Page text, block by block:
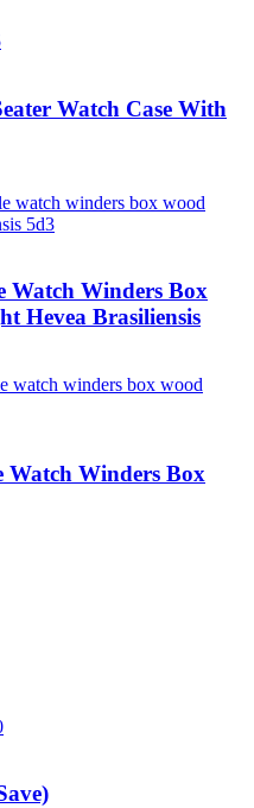
Watch Case With
Watch Winders Box
Hevea Brasiliensis
Watch Winders Box